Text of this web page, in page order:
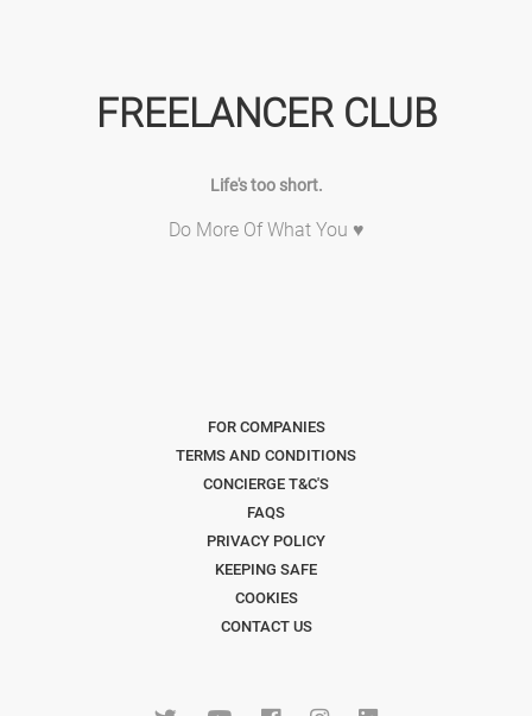
FREELANCER CLUB
Life's too short.
Do More Of What You ♥
FOR COMPANIES
TERMS AND CONDITIONS
CONCIERGE T&C'S
FAQS
PRIVACY POLICY
KEEPING SAFE
COOKIES
CONTACT US